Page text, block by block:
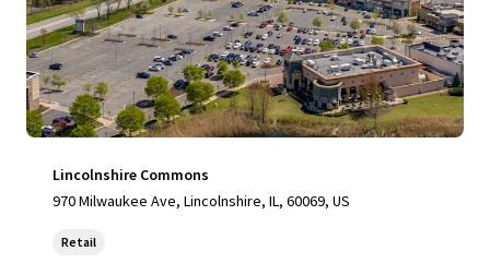
Lincolnshire Commons
970 Milwaukee Ave, Lincolnshire, IL, 60069, US
Retail